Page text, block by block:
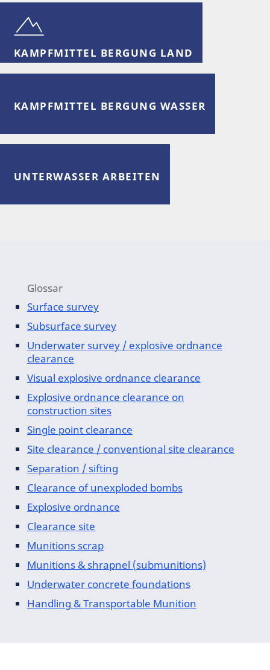
KAMPFMITTEL BERGUNG LAND
KAMPFMITTEL BERGUNG WASSER
UNTERWASSER ARBEITEN
Glossar
Surface survey
Subsurface survey
Underwater survey / explosive ordnance
clearance
Visual explosive ordnance clearance
Explosive ordnance clearance on
construction sites
Single point clearance
Site clearance / conventional site clearance
Separation / sifting
Clearance of unexploded bombs
Explosive ordnance
Clearance site
Munitions scrap
Munitions & shrapnel (submunitions)
Underwater concrete foundations
Handling & Transportable Munition